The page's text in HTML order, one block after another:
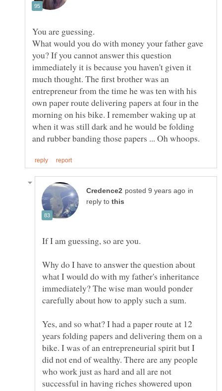
What would you do with money your father gave
you? If you cannot answer this question
immediately it is because you haven't given it
much thought. The first brother was an
entrepreneur from the time he was ten with his
own paper route delivering papers at four in the
morning on his bike. I remember waking up at
when it was still dark and he would be folding
in
reply to
Why do I have to answer the question about
what I would do with my father's inheritance
immediately? The wise man would ponder
Yes, and so what? I had a paper route at 12
years folding papers and delivering them on a
bike. I was of an entrepreneurial spirit but I
did not end of wealthy. There are any people
who work just as hard and all are not
successful in having riches showered upon